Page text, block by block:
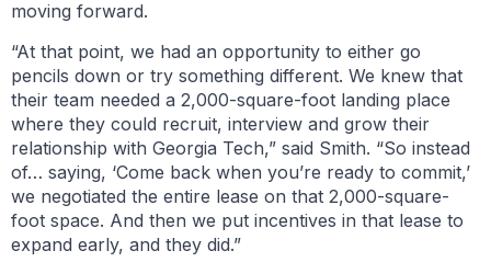
moving forward.
“At that point, we had an opportunity to either go
pencils down or try something different. We knew that
their team needed a 2,000-square-foot landing place
where they could recruit, interview and grow their
relationship with Georgia Tech,” said Smith. “So instead
of… saying, ‘Come back when you’re ready to commit,’
we negotiated the entire lease on that 2,000-square-
foot space. And then we put incentives in that lease to
expand early, and they did.”